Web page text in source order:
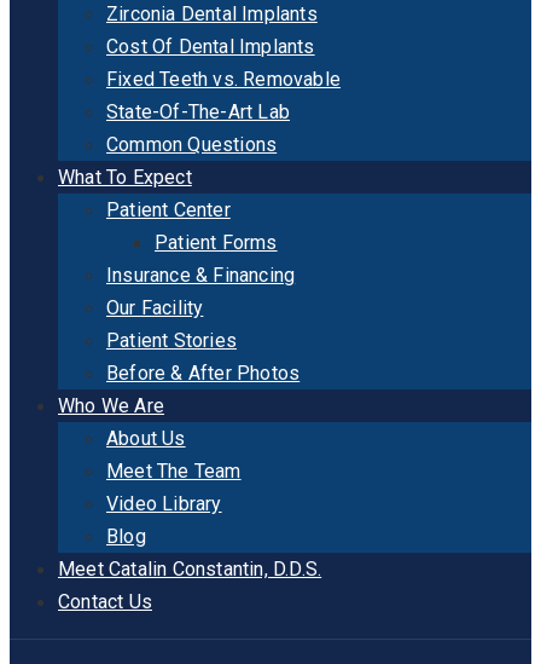
Zirconia Dental Implants
Cost Of Dental Implants
Fixed Teeth vs. Removable
State-Of-The-Art Lab
Common Questions
What To Expect
Patient Center
Patient Forms
Insurance & Financing
Our Facility
Patient Stories
Before & After Photos
Who We Are
About Us
Meet The Team
Video Library
Blog
Meet Catalin Constantin, D.D.S.
Contact Us